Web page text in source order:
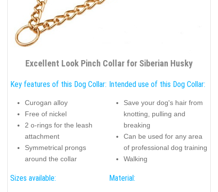
Excellent Look Pinch Collar for Siberian Husky
Key features of this Dog Collar:
Curogan alloy
Free of nickel
2 o-rings for the leash
attachment
Symmetrical prongs
around the collar
Intended use of this Dog Collar:
Save your dog's hair from
knotting, pulling and
breaking
Can be used for any area
of professional dog training
Walking
Sizes available: Material: